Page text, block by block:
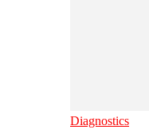
Diagnostics